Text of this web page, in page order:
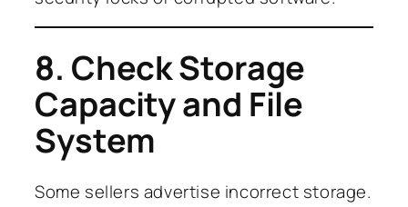
8. Check Storage
Capacity and File
System
Some sellers advertise incorrect storage.